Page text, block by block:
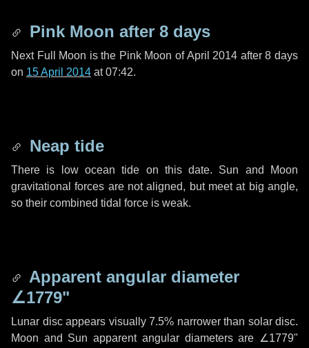
Pink Moon after 8 days
Next Full Moon is the Pink Moon of April 2014 after8 days
on 15 April 2014 at 07:42.
Neap tide
There is low ocean tide on this date. Sun and Moon
gravitational forces are not aligned, but meet at big angle,
so their combined tidal force is weak.
Apparent angular diameter
∠1779"
Lunar disc appears visually 7.5% narrower than solar disc.
Moon and Sun apparent angular diameters are ∠1779"